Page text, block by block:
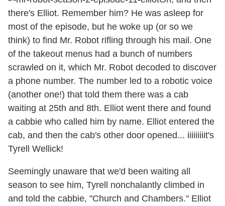
there's Elliot. Remember him? He was asleep for
most of the episode, but he woke up (or so we
think) to find Mr. Robot rifling through his mail. One
of the takeout menus had a bunch of numbers
scrawled on it, which Mr. Robot decoded to discover
a phone number. The number led to a robotic voice
(another one!) that told them there was a cab
waiting at 25th and 8th. Elliot went there and found
a cabbie who called him by name. Elliot entered the
cab, and then the cab's other door opened... iiiiiiiiit's
Tyrell Wellick!
Seemingly unaware that we'd been waiting all
season to see him, Tyrell nonchalantly climbed in
and told the cabbie, "Church and Chambers." Elliot